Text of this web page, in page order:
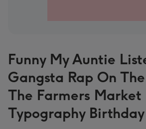
Funny My Auntie
Gangsta Rap On
The Farmers Market
Typography